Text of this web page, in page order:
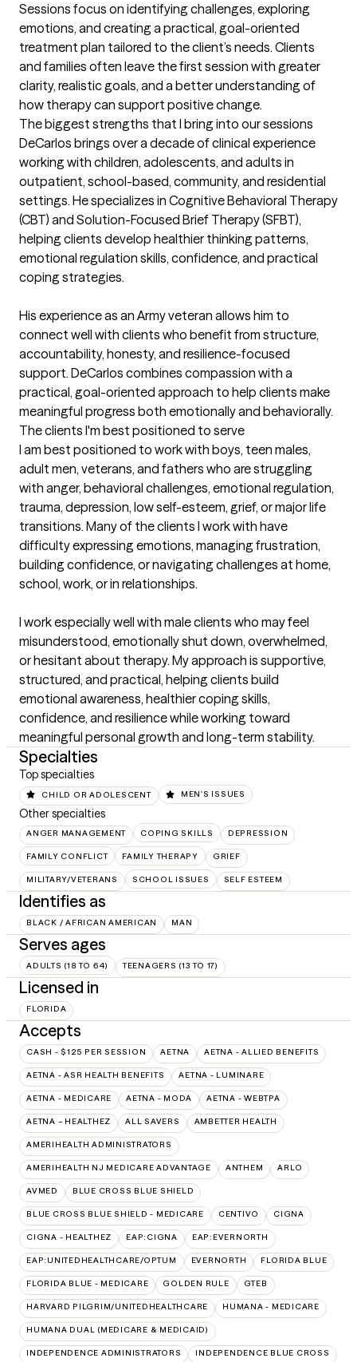
Sessions focus on identifying challenges, exploring
emotions, and creating a practical, goal-oriented
treatment plan tailored to the client’s needs. Clients
and families often leave the first session with greater
clarity, realistic goals, and a better understanding of
how therapy can support positive change.
The biggest strengths that I bring into our sessions
DeCarlos brings over a decade of clinical experience
working with children, adolescents, and adults in
outpatient, school-based, community, and residential
settings. He specializes in Cognitive Behavioral Therapy
(CBT) and Solution-Focused Brief Therapy (SFBT),
helping clients develop healthier thinking patterns,
emotional regulation skills, confidence, and practical
coping strategies.
His experience as an Army veteran allows him to
connect well with clients who benefit from structure,
accountability, honesty, and resilience-focused
support. DeCarlos combines compassion with a
practical, goal-oriented approach to help clients make
meaningful progress both emotionally and behaviorally.
The clients I'm best positioned to serve
I am best positioned to work with boys, teen males,
adult men, veterans, and fathers who are struggling
with anger, behavioral challenges, emotional regulation,
trauma, depression, low self-esteem, grief, or major life
transitions. Many of the clients I work with have
difficulty expressing emotions, managing frustration,
building confidence, or navigating challenges at home,
school, work, or in relationships.
I work especially well with male clients who may feel
misunderstood, emotionally shut down, overwhelmed,
or hesitant about therapy. My approach is supportive,
structured, and practical, helping clients build
emotional awareness, healthier coping skills,
confidence, and resilience while working toward
meaningful personal growth and long-term stability.
Specialties
Top specialties
CHILD OR ADOLESCENT MEN'S ISSUES
Other specialties
ANGER MANAGEMENT COPING SKILLS DEPRESSION
FAMILY CONFLICT FAMILY THERAPY GRIEF
MILITARY/VETERANS SCHOOL ISSUES SELF ESTEEM
Identifies as
BLACK / AFRICAN AMERICAN MAN
Serves ages
ADULTS (18 TO 64) TEENAGERS (13 TO 17)
Licensed in
FLORIDA
Accepts
CASH - $125 PER SESSION AETNA AETNA - ALLIED BENEFITS
AETNA - ASR HEALTH BENEFITS AETNA - LUMINARE
AETNA - MEDICARE AETNA - MODA AETNA - WEBTPA
AETNA – HEALTHEZ ALL SAVERS AMBETTER HEALTH
AMERIHEALTH ADMINISTRATORS
AMERIHEALTH NJ MEDICARE ADVANTAGE ANTHEM ARLO
AVMED BLUE CROSS BLUE SHIELD
BLUE CROSS BLUE SHIELD - MEDICARE CENTIVO CIGNA
CIGNA - HEALTHEZ EAP:CIGNA EAP:EVERNORTH
EAP:UNITEDHEALTHCARE/OPTUM EVERNORTH FLORIDA BLUE
FLORIDA BLUE - MEDICARE GOLDEN RULE GTEB
HARVARD PILGRIM/UNITEDHEALTHCARE HUMANA - MEDICARE
HUMANA DUAL (MEDICARE & MEDICAID)
INDEPENDENCE ADMINISTRATORS INDEPENDENCE BLUE CROSS